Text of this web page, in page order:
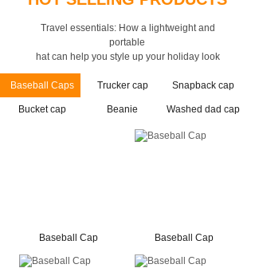
Travel essentials: How a lightweight and
portable
hat can help you style up your holiday look
Baseball Caps Trucker cap Snapback cap
Bucket cap Beanie Washed dad cap
Baseball Cap Baseball Cap